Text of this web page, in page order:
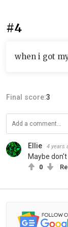
#4
when i got
Final score:3
Ellie 4 years
Maybe
0